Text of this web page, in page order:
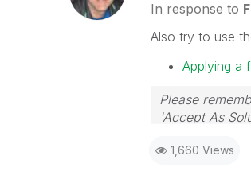
In response to
Also try to use
Applying a
Please
'Accept As
1,660 Views